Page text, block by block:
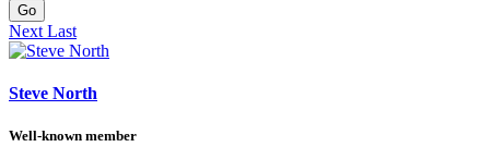
Go
Next Last
Steve North
Well-known member